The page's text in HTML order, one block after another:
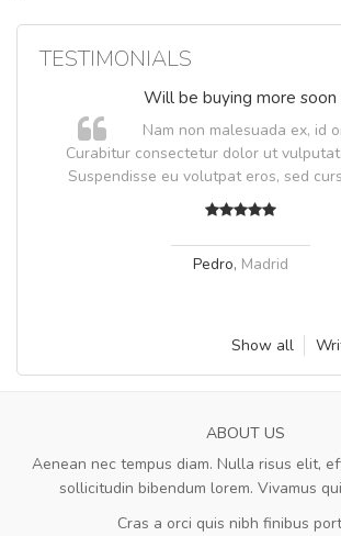
TESTIMONIALS
Will be buying more soon
Nam non malesuada ex, id
Curabitur consectetur dolor ut
Suspendisse eu volutpat eros, sed
Pedro, Madrid
Show all
ABOUT US
Aenean nec tempus diam. Nulla risus elit,
sollicitudin bibendum lorem. Vivamus
Cras a orci quis nibh finibus